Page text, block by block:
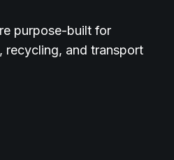
purpose-built for
recycling, and transport